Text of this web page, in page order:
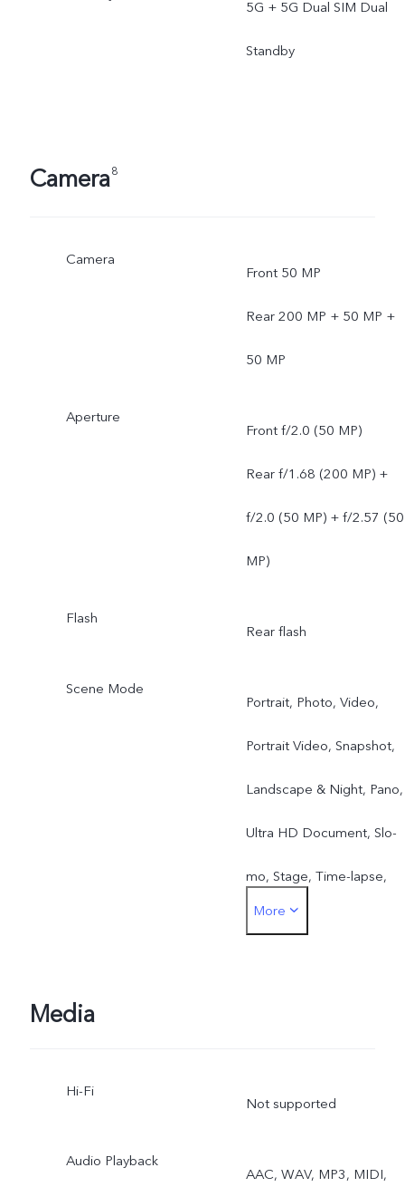
5G + 5G Dual SIM Dual
Standby
Camera8
Camera
Front 50 MP
Rear 200 MP + 50 MP +
50 MP
Aperture
Front f/2.0 (50 MP)
Rear f/1.68 (200 MP) +
f/2.0 (50 MP) + f/2.57 (50
MP)
Flash
Rear flash
Scene Mode
Portrait, Photo, Video,
Portrait Video, Snapshot,
Landscape & Night, Pano,
Ultra HD Document, Slo-
mo, Stage, Time-lapse,
Pro, Food, Street
More
Media
Hi-Fi
Not supported
Audio Playback
AAC, WAV, MP3, MIDI,